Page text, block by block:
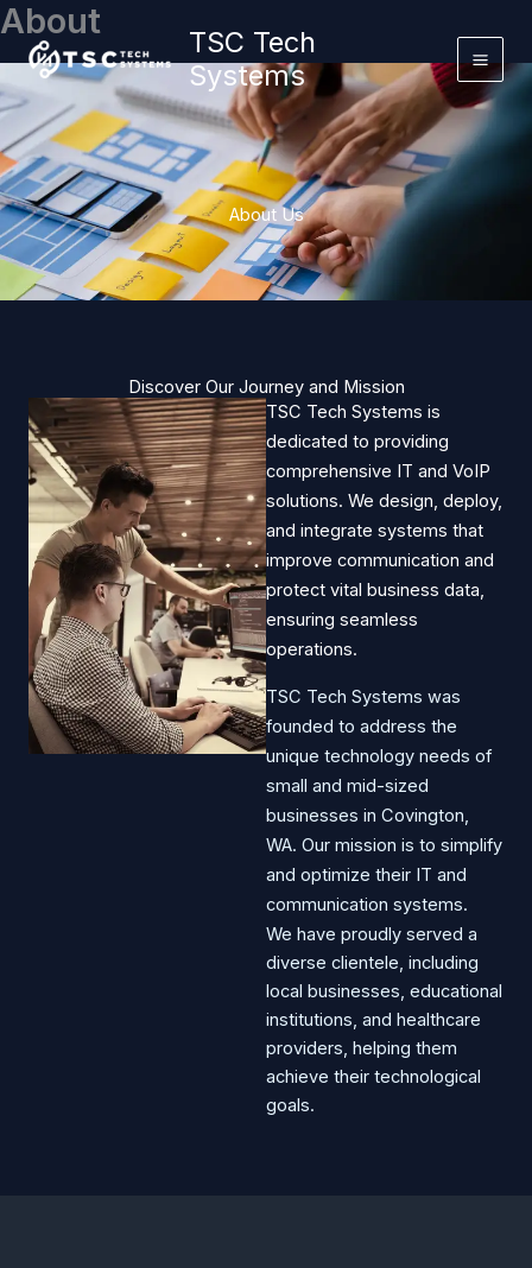
Skip
content
TSC Tech
Systems
About
About Us
Discover Our Journey and Mission
TSC Tech Systems is
dedicated to providing
comprehensive IT and VoIP
solutions. We design, deploy,
and integrate systems that
improve communication and
protect vital business data,
ensuring seamless
operations.​
TSC Tech Systems was
founded to address the
unique technology needs of
small and mid-sized
businesses in Covington,
WA. Our mission is to simplify
and optimize their IT and
communication systems.
We have proudly served a
diverse clientele, including
local businesses, educational
institutions, and healthcare
providers, helping them
achieve their technological
goals.